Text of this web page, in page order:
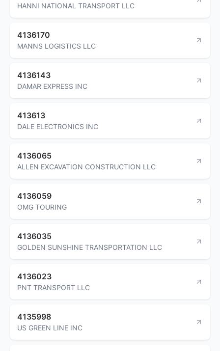
HANNI NATIONAL TRANSPORT LLC
4136170
MANNS LOGISTICS LLC
4136143
DAMAR EXPRESS INC
413613
DALE ELECTRONICS INC
4136065
ALLEN EXCAVATION CONSTRUCTION LLC
4136059
OMG TOURING
4136035
GOLDEN SUNSHINE TRANSPORTATION LLC
4136023
PNT TRANSPORT LLC
4135998
US GREEN LINE INC